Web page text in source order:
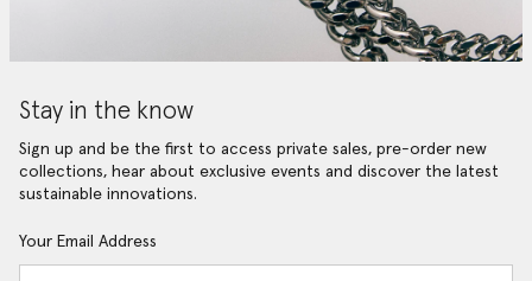
Stay in the know
Sign up and be the first to access private sales, pre-order new
collections, hear about exclusive events and discover the latest
sustainable innovations.
Your Email Address